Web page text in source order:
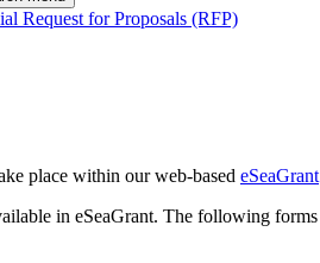
Request for Proposals (RFP)
place within our web-based eSeaGrant
in eSeaGrant. The following forms